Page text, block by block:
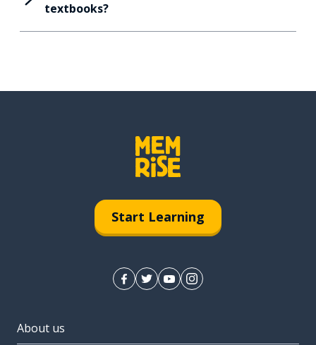
textbooks?
Start Learning
About us